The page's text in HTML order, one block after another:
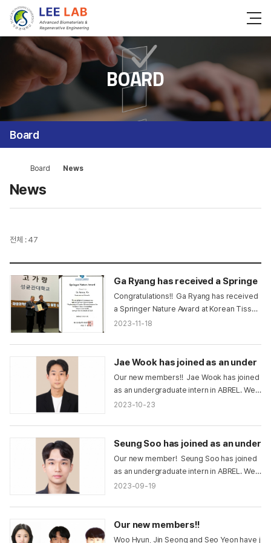
BOARD
Board
News
Board News
전체 : 47
Ga Ryang has received a Springe
r Nature Award atKorean Tissue
Engineering and Regenerative
M...
Congratulations!! Ga Ryang has received
a Springer Nature Award at Korean Tissue
Engineering and Regenerative Medicine S
2023-11-18
Jae Wook has joined as an under
graduate intern in ABREL!
Our new members!! Jae Wook has joined
as an undergraduate intern in ABREL. Welc
ome!!
2023-10-23
Seung Soo has joined as an under
graduate intern in ABREL!
Our new member! Seung Soo has joined
as an undergraduate intern in ABREL. Welc
ome!!
2023-09-19
Our new members!!
Woo Hyun, Jin Seong and Seo Yeon have j